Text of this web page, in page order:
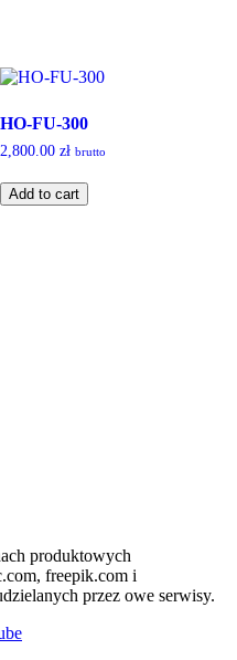
HO-FU-300
2,800.00 zł brutto
FU-
Add to cart
produktowych
freepik.com i
przez owe serwisy.